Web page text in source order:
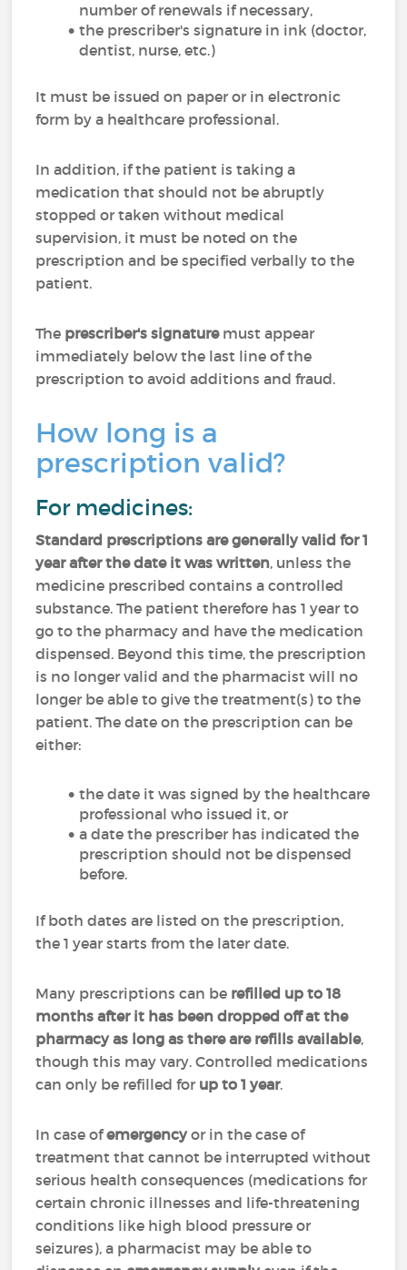
number of renewals if necessary,
the prescriber's signature in ink (doctor,
dentist, nurse, etc.)
It must be issued on paper or in electronic
form by a healthcare professional.
In addition, if the patient is taking a
medication that should not be abruptly
stopped or taken without medical
supervision, it must be noted on the
prescription and be specified verbally to the
patient.
The prescriber's signaturemust appear
immediately below the last line of the
prescription to avoid additions and fraud.
How long is a
prescription valid?
For medicines:
Standard prescriptions are generally valid for 1
year after the date it was written, unless the
medicine prescribed contains a controlled
substance. The patient therefore has 1 year to
go to the pharmacy and have the medication
dispensed. Beyond this time, the prescription
is no longer valid and the pharmacist will no
longer be able to give the treatment(s) to the
patient. The date on the prescription can be
either:
the date it was signed by the healthcare
professional who issued it, or
a date the prescriber has indicated the
prescription should not be dispensed
before.
If both dates are listed on the prescription,
the 1 year starts from the later date.
Many prescriptions can be refilled up to 18
months after it has been dropped off at the
pharmacy as long as there are refills available,
though this may vary. Controlled medications
can only be refilled for up to 1 year.
In case ofemergencyor in the case of
treatment that cannot be interrupted without
serious health consequences (medications for
certain chronic illnesses and life-threatening
conditions like high blood pressure or
seizures), a pharmacist may be able to